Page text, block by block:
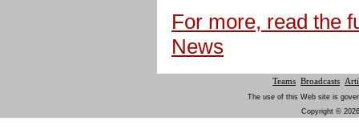
For more, read the
News
Teams Broadcasts
The use of this Web site is
Copyright ©